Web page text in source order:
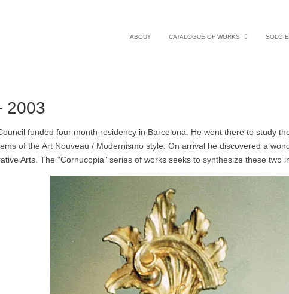
ABOUT CATALOGUE OF WORKS SOLO
2003
funded four month residency in Barcelona. He went there to study
of the Art Nouveau / Modernismo style. On arrival he discovered a
Arts. The “Cornucopia” series of works seeks to synthesize these two